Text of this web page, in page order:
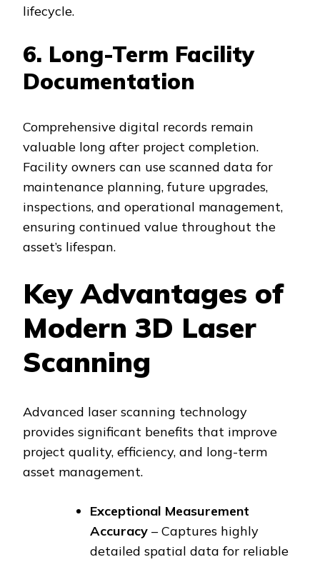
lifecycle.
6. Long-Term Facility
Documentation
Comprehensive digital records remain
valuable long after project completion.
Facility owners can use scanned data for
maintenance planning, future upgrades,
inspections, and operational management,
ensuring continued value throughout the
asset’s lifespan.
Key Advantages of
Modern 3D Laser
Scanning
Advanced laser scanning technology
provides significant benefits that improve
project quality, efficiency, and long-term
asset management.
Exceptional Measurement
Accuracy – Captures highly
detailed spatial data for reliable